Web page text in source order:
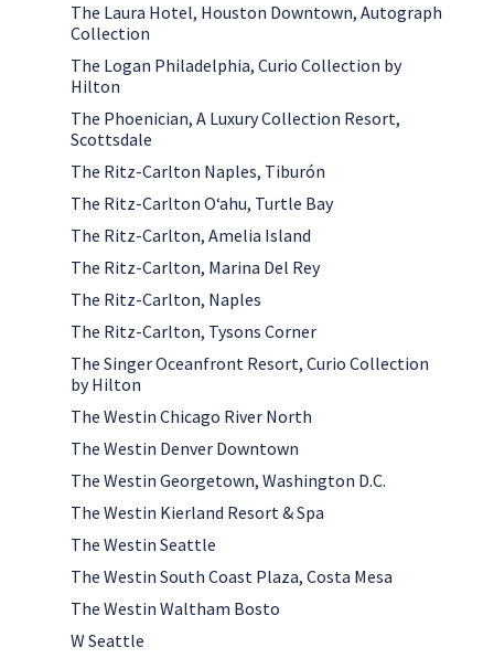
The Laura Hotel, Houston Downtown, Autograph
Collection
The Logan Philadelphia, Curio Collection by
Hilton
The Phoenician, A Luxury Collection Resort,
Scottsdale
The Ritz-Carlton Naples, Tiburón
The Ritz-Carlton Oʻahu, Turtle Bay
The Ritz-Carlton, Amelia Island
The Ritz-Carlton, Marina Del Rey
The Ritz-Carlton, Naples
The Ritz-Carlton, Tysons Corner
The Singer Oceanfront Resort, Curio Collection
by Hilton
The Westin Chicago River North
The Westin Denver Downtown
The Westin Georgetown, Washington D.C.
The Westin Kierland Resort & Spa
The Westin Seattle
The Westin South Coast Plaza, Costa Mesa
The Westin Waltham Bosto
W Seattle